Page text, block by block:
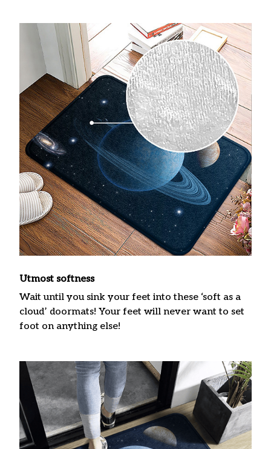
Utmost softness
Wait until you sink your feet into these ‘soft as a
cloud’ doormats! Your feet will never want to set
foot on anything else!